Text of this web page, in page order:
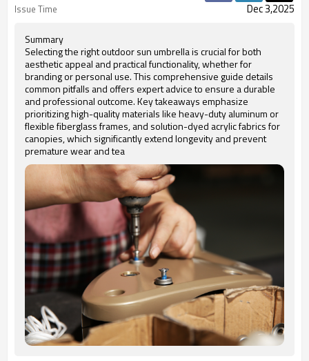
Issue Time
Dec 3,2025
Summary
Selecting the right outdoor sun umbrella is crucial for both
aesthetic appeal and practical functionality, whether for
branding or personal use. This comprehensive guide details
common pitfalls and offers expert advice to ensure a durable
and professional outcome. Key takeaways emphasize
prioritizing high-quality materials like heavy-duty aluminum or
flexible fiberglass frames, and solution-dyed acrylic fabrics for
canopies, which significantly extend longevity and prevent
premature wear and tea